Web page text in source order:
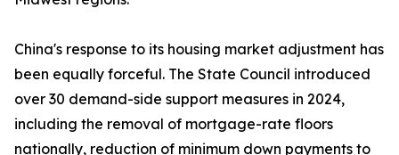
China's response to its housing market adjustment has
been equally forceful. The State Council introduced
over 30 demand-side support measures in 2024,
including the removal of mortgage-rate floors
nationally, reduction of minimum down payments to